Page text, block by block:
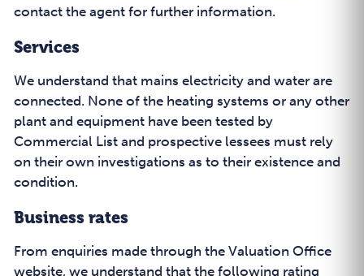
contact the agent for further information.
Services
We understand that mains electricity and water are
connected. None of the heating systems or any other
plant and equipment have been tested by
Commercial List and prospective lessees must rely
on their own investigations as to their existence and
condition.
Business rates
From enquiries made through the Valuation Office
website, we understand that the following rating